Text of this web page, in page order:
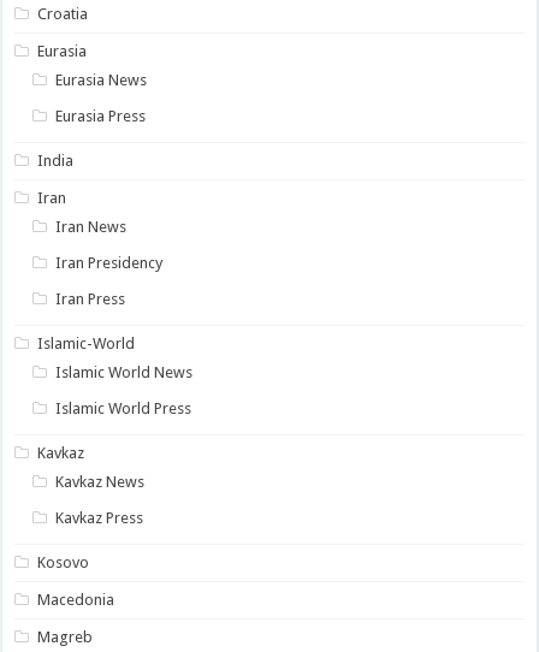
Croatia
Eurasia
Eurasia News
Eurasia Press
India
Iran
Iran News
Iran Presidency
Iran Press
Islamic-World
Islamic World News
Islamic World Press
Kavkaz
Kavkaz News
Kavkaz Press
Kosovo
Macedonia
Magreb